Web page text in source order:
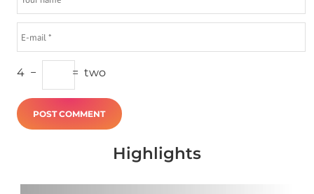
4 − = two
Highlights